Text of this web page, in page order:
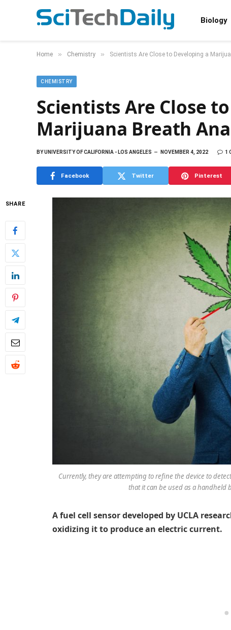
Biology
Home » Chemistry » Scientists Are Close to Developing a
CHEMISTRY
Scientists Are Close
Marijuana Breath
BYUNIVERSITY OF CALIFORNIA - LOS ANGELES NOVEMBER 4, 2022 1
Facebook Twitter Pinterest
SHARE
Currently, they are attempting to refine the device to
that it can be used as a handheld
A fuel cell sensor developed by UCLA
oxidizing it to produce an electric current.